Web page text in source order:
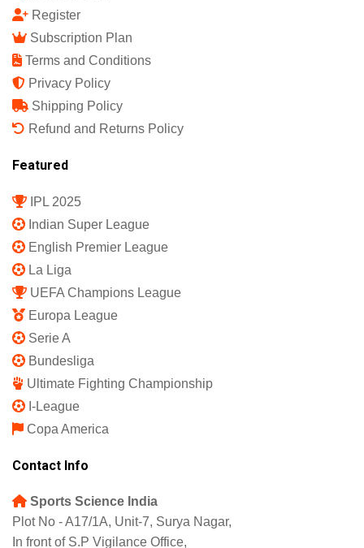
Register
Subscription Plan
Terms and Conditions
Privacy Policy
Shipping Policy
Refund and Returns Policy
Featured
IPL 2025
Indian Super League
English Premier League
La Liga
UEFA Champions League
Europa League
Serie A
Bundesliga
Ultimate Fighting Championship
I-League
Copa America
Contact Info
Sports Science India
Plot No - A17/1A, Unit-7, Surya Nagar,
In front of S.P Vigilance Office,